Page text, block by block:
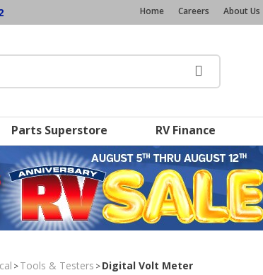
Home Careers About Us
Parts Superstore RV Finance
>Tools & Testers >Digital Volt Meter